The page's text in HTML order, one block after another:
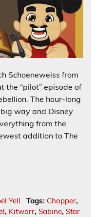
Schoeneweiss from
the “pilot” episode of
The hour-long
way and Disney
from the
addition to The
Yell Tags: Chopper,
, Kitwarr, Sabine, Star